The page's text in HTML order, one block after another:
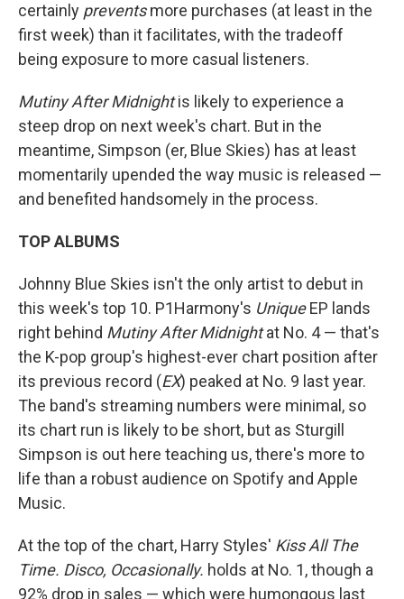
certainly preventsmore purchases (at least in the
first week) than it facilitates, with the tradeoff
being exposure to more casual listeners.
Mutiny After Midnightis likely to experience a
steep drop on next week's chart. But in the
meantime, Simpson (er, Blue Skies) has at least
momentarily upended the way music is released —
and benefited handsomely in the process.
TOP ALBUMS
Johnny Blue Skies isn't the only artist to debut in
this week's top 10. P1Harmony's UniqueEP lands
right behind Mutiny After Midnightat No. 4 — that's
the K-pop group's highest-ever chart position after
its previous record (EX) peaked at No. 9 last year.
The band's streaming numbers were minimal, so
its chart run is likely to be short, but as Sturgill
Simpson is out here teaching us, there's more to
life than a robust audience on Spotify and Apple
Music.
At the top of the chart, Harry Styles' Kiss All The
Time. Disco, Occasionally. holds at No. 1, though a
92% drop in sales — which were humongous last